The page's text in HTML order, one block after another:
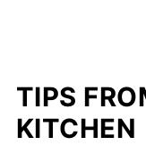
TIPS
KITCHEN